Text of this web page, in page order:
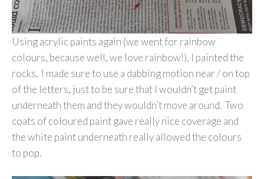
Using acrylic paints again (we went for rainbow
colours, because well, we love rainbow!), I painted the
rocks. I made sure to use a dabbing motion near / on top
of the letters, just to be sure that I wouldn’t get paint
underneath them and they wouldn’t move around. Two
coats of coloured paint gave really nice coverage and
the white paint underneath really allowed the colours
to pop.